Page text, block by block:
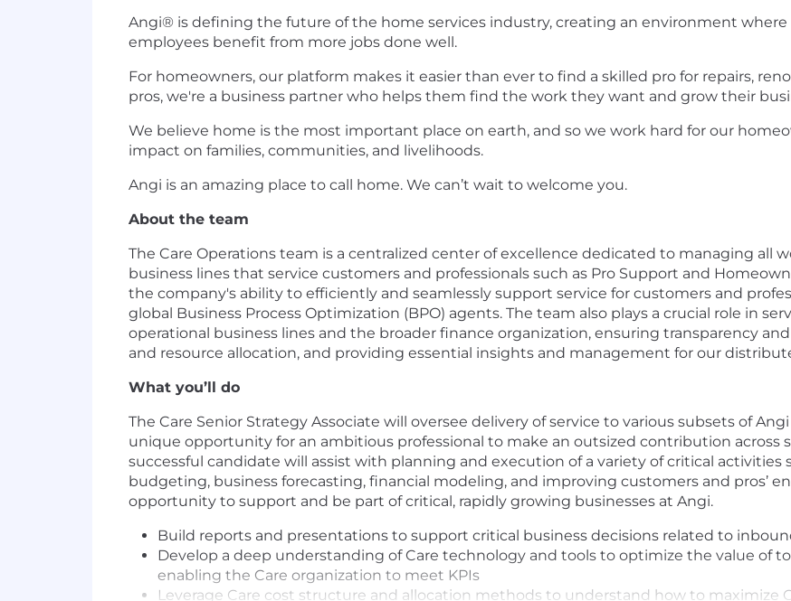
Angi® is defining the future of the home services industry, creating an environment where
employees benefit from more jobs done well.
For homeowners, our platform makes it easier than ever to find a skilled pro for repairs,
pros, we're a business partner who helps them find the work they want and grow their
We believe home is the most important place on earth, and so we work hard for our
impact on families, communities, and livelihoods.
Angi is an amazing place to call home. We can’t wait to welcome you.
About the team
The Care Operations team is a centralized center of excellence dedicated to managing all
business lines that service customers and professionals such as Pro Support and
the company's ability to efficiently and seamlessly support service for customers and
global Business Process Optimization (BPO) agents. The team also plays a crucial role in
operational business lines and the broader finance organization, ensuring transparency
and resource allocation, and providing essential insights and management for our
What you’ll do
The Care Senior Strategy Associate will oversee delivery of service to various subsets of
unique opportunity for an ambitious professional to make an outsized contribution across
successful candidate will assist with planning and execution of a variety of critical activities
budgeting, business forecasting, financial modeling, and improving customers and pros’
opportunity to support and be part of critical, rapidly growing businesses at Angi.
Build reports and presentations to support critical business decisions related to
Develop a deep understanding of Care technology and tools to optimize the value of
enabling the Care organization to meet KPIs
Leverage Care cost structure and allocation methods to understand how to maximize